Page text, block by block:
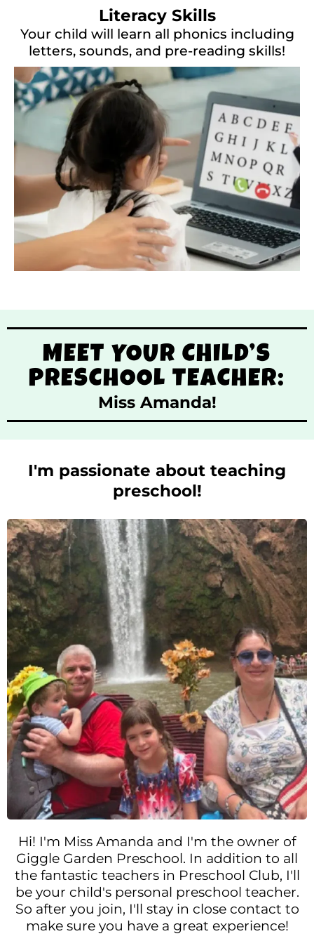
Literacy Skills
Your child will learn all phonics including
letters, sounds, and pre-reading skills!
MEET YOUR CHILD’S
PRESCHOOL TEACHER:
Miss Amanda!
I'm passionate about teaching
preschool!
Hi! I'm Miss Amanda and I'm the owner of
Giggle Garden Preschool. In addition to all
the fantastic teachers in Preschool Club, I'll
be your child's personal preschool teacher.
So after you join, I'll stay in close contact to
make sure you have a great experience!